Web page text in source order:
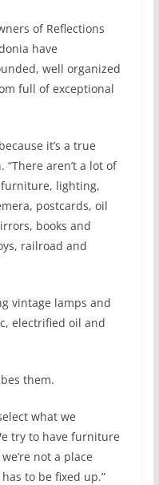
of Reflections
have
well organized
full of exceptional
it’s a true
aren’t a lot of
furniture, lighting,
postcards, oil
books and
railroad and
vintage lamps and
electrified oil and
them.
what we
try to have furniture
not a place
to be fixed up.”